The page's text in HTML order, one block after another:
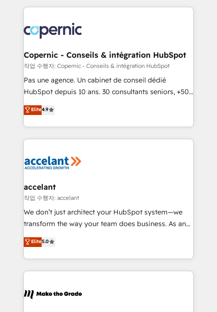
lasts. So if you're ready to become the most trusted
voice in your market, let’s talk.
HubSpot's Global Partner of the Year in 2024,
worldwide, and with over 15 years in the ecosystem,
Huble has built a track record that speaks for itself.
One company, one operating model, delivering
across offices and consulting teams in the UK, USA,
Canada, Germany, France, Belgium, Singapore, and
South Africa. Certified compliant with ISO/IEC
international offices and 175+ employees.
Copernic - Conseils & intégration HubSpot
작업 수행자: Copernic - Conseils & intégration HubSpot
Pas une agence. Un cabinet de conseil dédié
HubSpot depuis 10 ans. 30 consultants seniors, +500
clients, un ROI mesurable. Notre mission : faire de
HubSpot un vrai levier de performance pour votre
organisation. Cela passe par la compréhension de
vos processus, la fiabilisation de vos données et
la plateforme. Nos domaines d'intervention : -
& reprise de données - Stratégie RevOps &
alignement Marketing / Sales - Data, reporting &
tableaux de bord - Onboarding, audit &
optimisation - Intégrations métiers (ERP, téléphonie,
changement Nous intervenons auprès des PME, ETI
et grandes entreprises en France et à l'international,
& logistique.
Elite4.9
accelant
작업 수행자: accelant
We don’t just architect your HubSpot system—we
transform the way your team does business. As an
Elite HubSpot Solutions Partner, we specialize in
creating tailored, end-to-end CRM solutions that
accelerate growth, improve operational efficiency,
and ensure faster time to value on HubSpot. What
day one, our team takes the time to deeply
Elite5.0